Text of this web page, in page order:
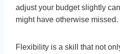
adjust your budget slightly
might have otherwise missed.
Flexibility is a skill that not